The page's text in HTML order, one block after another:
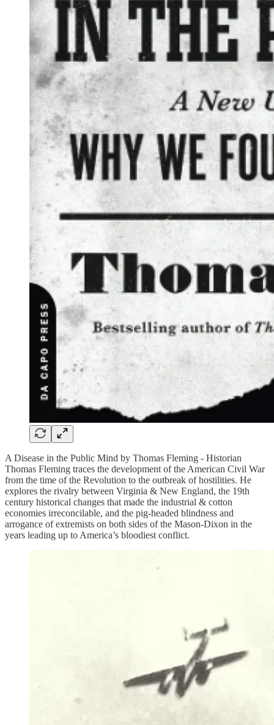
A Disease in the Public Mind by Thomas Fleming - Historian
Thomas Fleming traces the development of the American Civil War
from the time of the Revolution to the outbreak of hostilities. He
explores the rivalry between Virginia & New England, the 19th
century historical changes that made the industrial & cotton
economies irreconcilable, and the pig-headed blindness and
arrogance of extremists on both sides of the Mason-Dixon in the
years leading up to America’s bloodiest conflict.